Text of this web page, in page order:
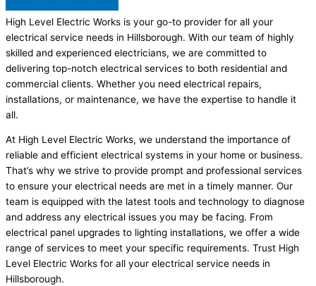
High Level Electric Works is your go-to provider for all your
electrical service needs in Hillsborough. With our team of highly
skilled and experienced electricians, we are committed to
delivering top-notch electrical services to both residential and
commercial clients. Whether you need electrical repairs,
installations, or maintenance, we have the expertise to handle it
all.
At High Level Electric Works, we understand the importance of
reliable and efficient electrical systems in your home or business.
That’s why we strive to provide prompt and professional services
to ensure your electrical needs are met in a timely manner. Our
team is equipped with the latest tools and technology to diagnose
and address any electrical issues you may be facing. From
electrical panel upgrades to lighting installations, we offer a wide
range of services to meet your specific requirements. Trust High
Level Electric Works for all your electrical service needs in
Hillsborough.